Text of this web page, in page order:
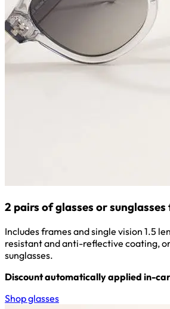
2 pairs of glasses or
Includes frames and single vision 1.5
resistant and anti-reflective coating,
sunglasses.
Discount automatically applied in-
Shop glasses